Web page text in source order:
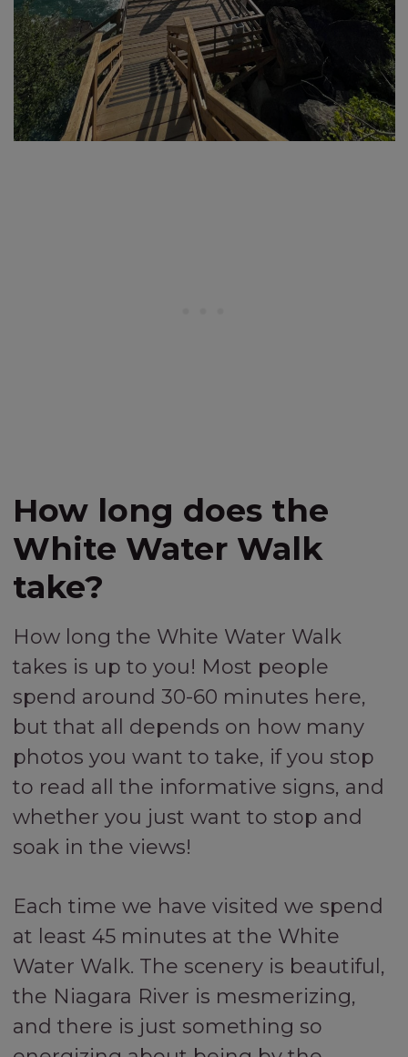
How long does the
White Water Walk
take?
How long the White Water Walk
takes is up to you! Most people
spend around 30-60 minutes here,
but that all depends on how many
photos you want to take, if you stop
to read all the informative signs, and
whether you just want to stop and
soak in the views!
Each time we have visited we spend
at least 45 minutes at the White
Water Walk. The scenery is beautiful,
the Niagara River is mesmerizing,
and there is just something so